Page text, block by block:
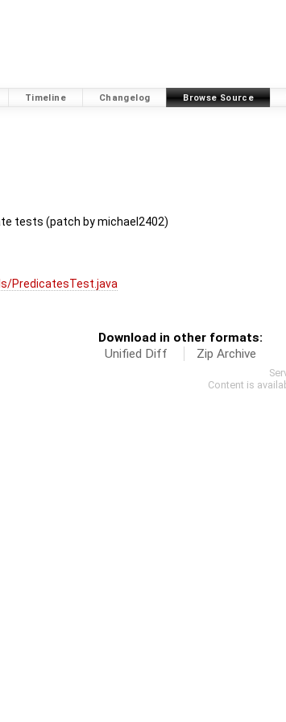
Timeline Changelog Browse Source
tests (patch by michael2402)
PredicatesTest.java
Download in other formats:
Unified Diff
Zip Archive
Content is